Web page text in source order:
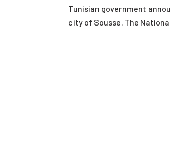
Tunisian government
city of Sousse. The